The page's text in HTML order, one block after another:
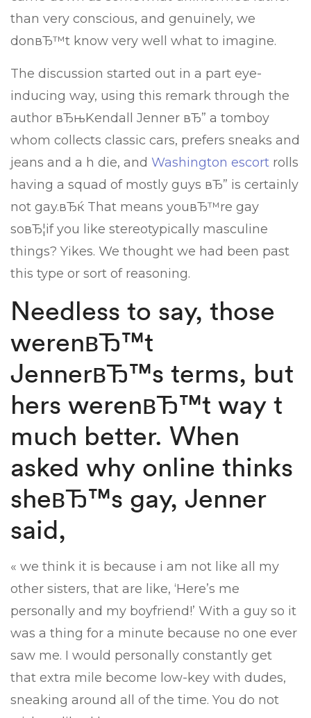
than very conscious, and genuinely, we
donвЂ™t know very well what to imagine.
The discussion started out in a part eye-
inducing way, using this remark through the
author вЂњKendall Jenner вЂ” a tomboy
whom collects classic cars, prefers sneaks and
jeans and a h die, and Washington escort rolls
having a squad of mostly guys вЂ” is certainly
not gay.вЂќ That means youвЂ™re gay
soвЂ¦if you like stereotypically masculine
things? Yikes. We thought we had been past
this type or sort of reasoning.
Needless to say, those
werenвЂ™t
JennerвЂ™s terms, but
hers werenвЂ™t way t
much better. When
asked why online thinks
sheвЂ™s gay, Jenner
said,
« we think it is because i am not like all my
other sisters, that are like, ‘Here’s me
personally and my boyfriend!’ With a guy so it
was a thing for a minute because no one ever
saw me. I would personally constantly get
that extra mile become low-key with dudes,
sneaking around all of the time. You do not